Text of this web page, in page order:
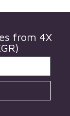
from 4X